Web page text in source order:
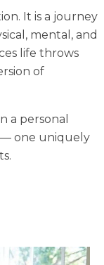
It is a journey
mental, and
life throws
of
a personal
one uniquely